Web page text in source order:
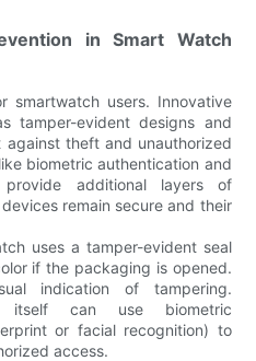
in Smart Watch
smartwatch users. Innovative
tamper-evident designs and
theft and unauthorized
biometric authentication and
provide additional layers of
remain secure and their
uses a tamper-evident seal
if the packaging is opened.
indication of tampering.
itself can use biometric
or facial recognition) to
access.